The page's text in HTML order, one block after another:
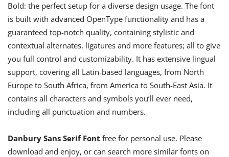
Bold: the perfect setup for a diverse design usage. The font
is built with advanced OpenType functionality and has a
guaranteed top-notch quality, containing stylistic and
contextual alternates, ligatures and more features; all to give
you full control and customizability. It has extensive lingual
support, covering all Latin-based languages, from North
Europe to South Africa, from America to South-East Asia. It
contains all characters and symbols you’ll ever need,
including all punctuation and numbers.
Danbury Sans Serif Font free for personal use. Please
download and enjoy, or can search more similar fonts on